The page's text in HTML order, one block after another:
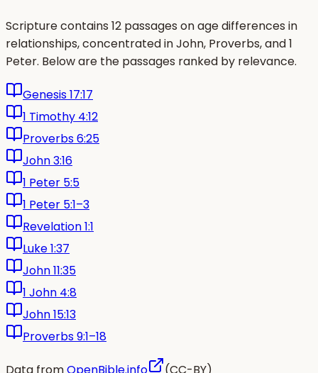
Scripture contains 12 passages on age differences in
relationships, concentrated in John, Proverbs, and 1
Peter. Below are the passages ranked by relevance.
Genesis 17:17
1 Timothy 4:12
Proverbs 6:25
John 3:16
1 Peter 5:5
1 Peter 5:1–3
Revelation 1:1
Luke 1:37
John 11:35
1 John 4:8
John 15:13
Proverbs 9:1–18
Data fromOpenBible.info (CC-BY)